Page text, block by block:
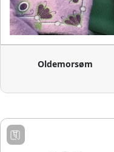
Oldemorsøm